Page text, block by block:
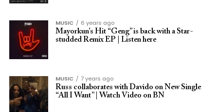
MUSIC
6 years ago
Mayorkun’s Hit “Geng” is back with a Star-
studded Remix EP | Listen here
MUSIC
7 years ago
Russ collaborates with Davido on New Single
“All I Want” | Watch Video on BN